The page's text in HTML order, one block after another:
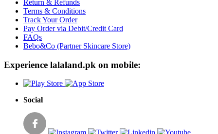
Return & Refunds
Terms & Conditions
Track Your Order
Pay Order via Debit/Credit Card
FAQs
Bebo&Co (Partner Skincare Store)
Experience lalaland.pk on mobile:
Social